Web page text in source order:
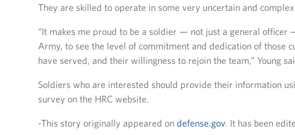
They are skilled to operate in some very uncertain and
“It makes me proud to be a soldier — not just a general officer
Army, to see the level of commitment and dedication of those
have served, and their willingness to rejoin the team,” Young
Soldiers who are interested should provide their information
survey on the HRC website.
-This story originally appeared on defense.gov. It has been